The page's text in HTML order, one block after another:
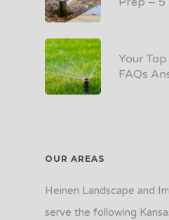
Your
FAQs
OUR AREAS
Heinen Landscape and
serve the following